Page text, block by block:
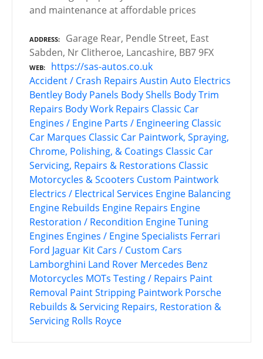
and maintenance at affordable prices
ADDRESS
Garage Rear, Pendle Street, East
Sabden, Nr Clitheroe, Lancashire, BB7 9FX
WEB
https://sas-autos.co.uk
Accident / Crash Repairs Austin Auto Electrics
Bentley Body Panels Body Shells Body Trim
Repairs Body Work Repairs Classic Car
Engines / Engine Parts / Engineering Classic
Car Marques Classic Car Paintwork, Spraying,
Chrome, Polishing, & Coatings Classic Car
Servicing, Repairs & Restorations Classic
Motorcycles & Scooters Custom Paintwork
Electrics / Electrical Services Engine Balancing
Engine Rebuilds Engine Repairs Engine
Restoration / Recondition Engine Tuning
Engines Engines / Engine Specialists Ferrari
Ford Jaguar Kit Cars / Custom Cars
Lamborghini Land Rover Mercedes Benz
Motorcycles MOTs Testing / Repairs Paint
Removal Paint Stripping Paintwork Porsche
Rebuilds & Servicing Repairs, Restoration &
Servicing Rolls Royce